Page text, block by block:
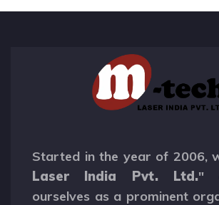
Started in the year of 2006,
Laser India Pvt. Ltd."
ourselves as a prominent